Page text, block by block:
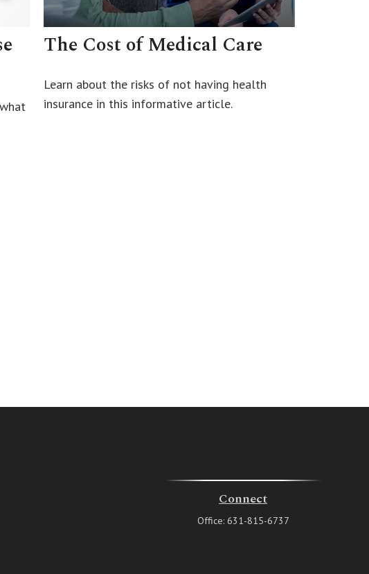
The Cost of Medical Care
Learn about the risks of not having health
insurance in this informative article.
Connect
Office: 631-815-6737